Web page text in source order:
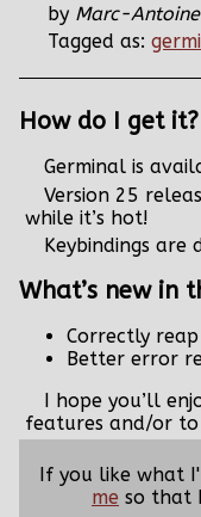
by Marc-
Tagged as:
How do I get it?
Germinal is
Version 25
while it’s hot!
Keybindings are
What’s new in
Correctly
Better error
I hope you’ll
features and/or
If you like what
me so that